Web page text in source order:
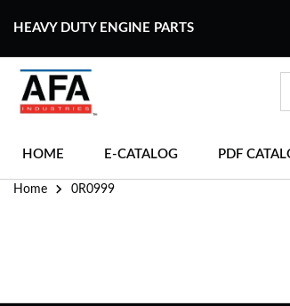
HEAVY DUTY ENGINE PARTS
HOME E-CATALOG PDF
Home 0R0999